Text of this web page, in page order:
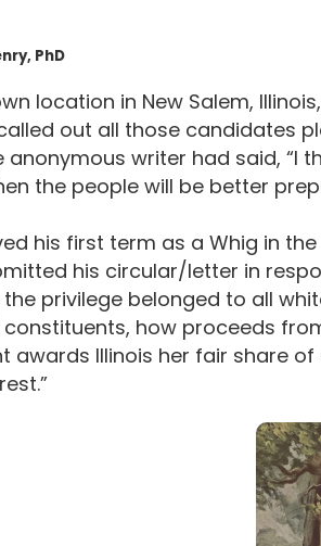
PhD
location in New Salem,
out all those candidates
anonymous writer had said,
the people will be better
his first term as a Whig in
his circular/letter in
privilege belonged to all
how proceeds
awards Illinois her fair share